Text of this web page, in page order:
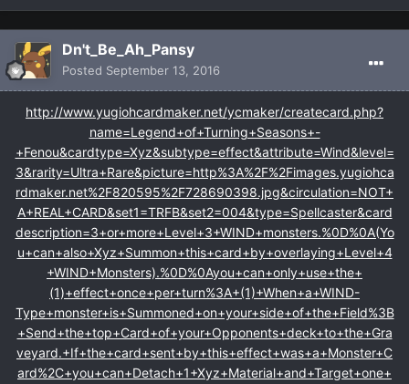
Dn't_Be_Ah_Pansy
Posted September 13, 2016
http://www.yugiohcardmaker.net/ycmaker/createcard.php?
name=Legend+of+Turning+Seasons+-
+Fenou&cardtype=Xyz&subtype=effect&attribute=Wind&level=
3&rarity=Ultra+Rare&picture=http%3A%2F%2Fimages.yugiohca
rdmaker.net%2F820595%2F728690398.jpg&circulation=NOT+
A+REAL+CARD&set1=TRFB&set2=004&type=Spellcaster&card
description=3+or+more+Level+3+WIND+monsters.%0D%0A(Yo
u+can+also+Xyz+Summon+this+card+by+overlaying+Level+4
+WIND+Monsters).%0D%0Ayou+can+only+use+the+
(1)+effect+once+per+turn%3A+(1)+When+a+WIND-
Type+monster+is+Summoned+on+your+side+of+the+Field%3B
+Send+the+top+Card+of+your+Opponents+deck+to+the+Gra
veyard.+If+the+card+sent+by+this+effect+was+a+Monster+C
ard%2C+you+can+Detach+1+Xyz+Material+and+Target+one+